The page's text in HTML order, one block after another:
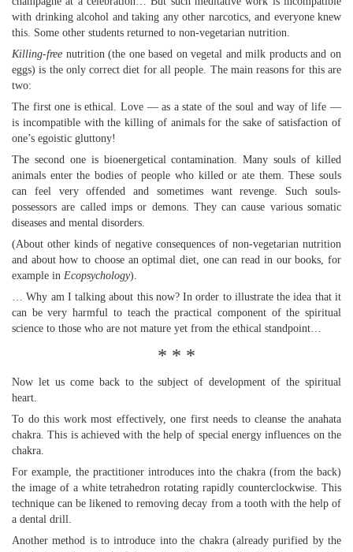
with drinking alcohol and taking any other narcotics, and everyone knew
this. Some other students returned to non-vegetarian nutrition.
Killing-free nutrition (the one based on vegetal and milk products and on
eggs) is the only correct diet for all people. The main reasons for this are
two:
The first one is ethical. Love — as a state of the soul and way of life —
is incompatible with the killing of animals for the sake of satisfaction of
one’s egoistic gluttony!
The second one is bioenergetical contamination. Many souls of killed
animals enter the bodies of people who killed or ate them. These souls
can feel very offended and sometimes want revenge. Such souls-
possessors are called imps or demons. They can cause various somatic
diseases and mental disorders.
(About other kinds of negative consequences of non-vegetarian nutrition
and about how to choose an optimal diet, one can read in our books, for
example in Ecopsychology).
… Why am I talking about this now? In order to illustrate the idea that it
can be very harmful to teach the practical component of the spiritual
science to those who are not mature yet from the ethical standpoint…
* * *
Now let us come back to the subject of development of the spiritual
heart.
To do this work most effectively, one first needs to cleanse the anahata
chakra. This is achieved with the help of special energy influences on the
chakra.
For example, the practitioner introduces into the chakra (from the back)
the image of a white tetrahedron rotating rapidly counterclockwise. This
technique can be likened to removing decay from a tooth with the help of
a dental drill.
Another method is to introduce into the chakra (already purified by the